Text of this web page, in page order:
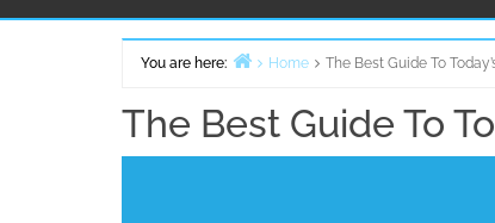
You are here: Home The Best Guide To
The Best Guide To